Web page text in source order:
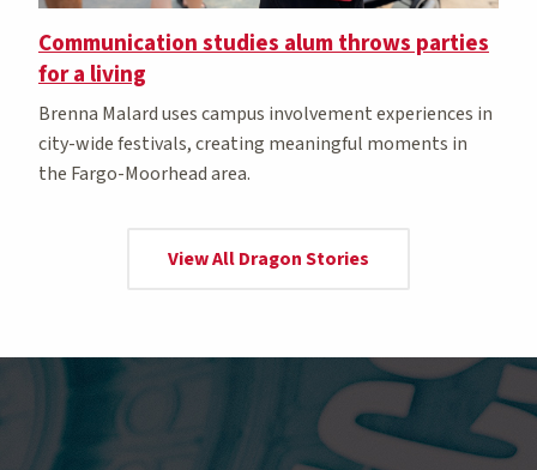
Communication studies alum throws parties
for a living
Brenna Malard uses campus involvement experiences in
city-wide festivals, creating meaningful moments in
the Fargo-Moorhead area.
View All Dragon Stories